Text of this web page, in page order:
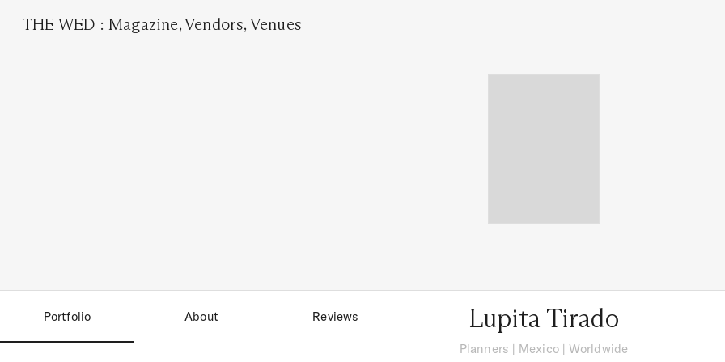
THE WED :Magazine,Vendors, Venues
Portfolio About Reviews Lupita Tirado
Planners | Mexico | Worldwide